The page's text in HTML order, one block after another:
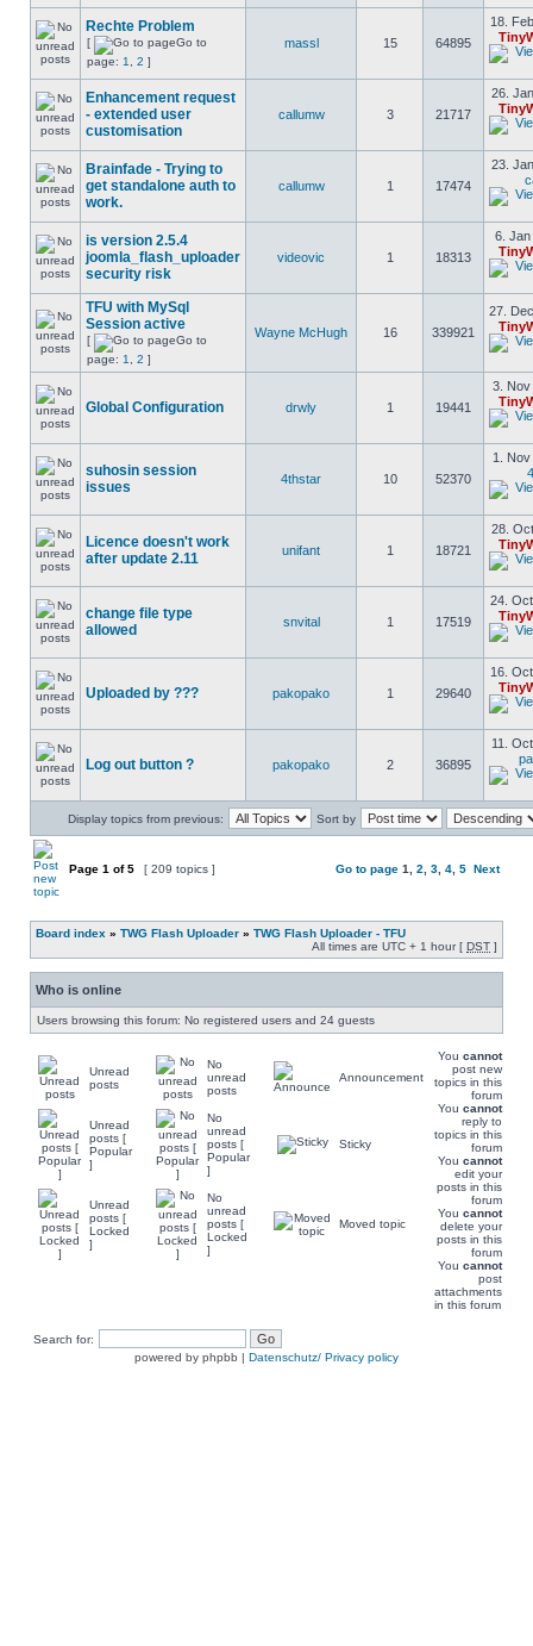
Rechte Problem
[
Go to
page: 1 2 ]
massl 15 64895
18.
Enhancement request
- extended user
customisation
callumw 3 21717
26.
Brainfade - Trying to
get standalone auth to
work.
callumw 1 17474
23.
is version 2.5.4
joomla_flash_uploader
security risk
videovic 1 18313
6. Jan
TFU with MySql
Session active
[
Go to
page: 1 2 ]
Wayne McHugh 16 339921
27.
Global Configuration drwly 1 19441
3. Nov
suhosin session
issues
4thstar 10 52370
1.
Licence doesn't work
after update 2.11
unifant 1 18721
28.
change file type
allowed
snvital 1 17519
24.
Uploaded by ??? pakopako 1 29640
16.
Log out button ? pakopako 2 36895
11.
Display topics from previous: Sort by
Page 1 of5 [ 209 topics ] Go to page 1 2 3 4 5 Next
Board index » TWG Flash Uploader » TWG Flash Uploader - TFU
All times are UTC + 1 hour [ DST ]
Who is online
Users browsing this forum: No registered users and 24 guests
Unread
posts
No
unread
posts
Announcement
Unread
posts [
Popular
]
No
unread
posts [
Popular
]
Sticky
Unread
posts [
Locked
]
No
unread
posts [
Locked
]
Moved topic
You cannot
post new
topics in this
forum
You cannot
reply to
topics in this
forum
You cannot
edit your
posts in this
forum
You cannot
delete your
posts in this
forum
You cannot
post
attachments
in this forum
Search for:
powered by phpbb | Datenschutz/ Privacy policy